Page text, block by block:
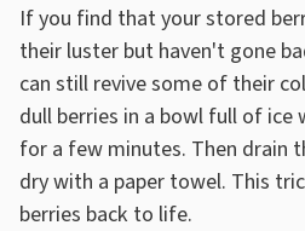
If you find that your stored
their luster but haven't gone
can still revive some of their
dull berries in a bowl full of ice
for a few minutes. Then drain
dry with a paper towel. This
berries back to life.